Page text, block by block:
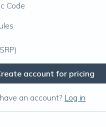
Code
account for pricing
an account? Log in